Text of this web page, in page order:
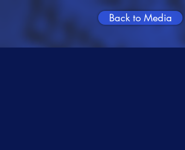
Back to Media